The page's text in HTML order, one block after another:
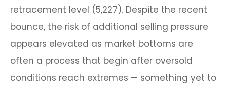
retracement level (5,227). Despite the recent
bounce, the risk of additional selling pressure
appears elevated as market bottoms are
often a process that begin after oversold
conditions reach extremes — something yet to